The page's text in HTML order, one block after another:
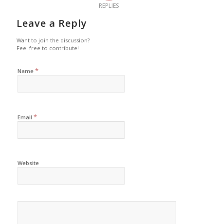
REPLIES
Leave a Reply
Want to join the discussion?
Feel free to contribute!
Name *
Email *
Website